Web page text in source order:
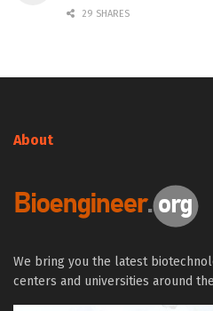
29 SHARES
About
We bring you the latest
centers and universities around